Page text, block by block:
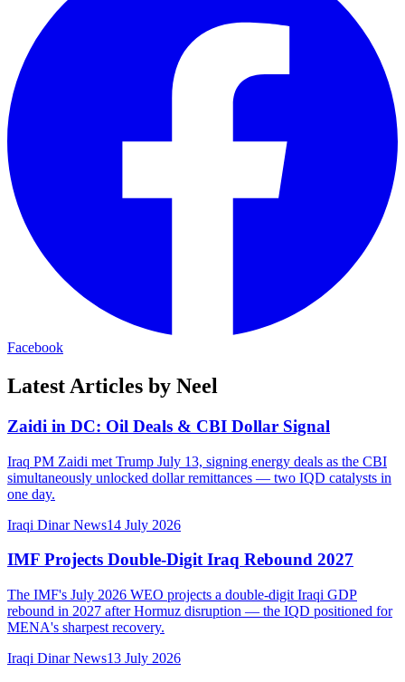
Facebook
Latest Articles by Neel
Zaidi in DC: Oil Deals & CBI Dollar Signal
Iraq PM Zaidi met Trump July 13, signing energy deals as the CBI
simultaneously unlocked dollar remittances — two IQD catalysts in
one day.
Iraqi Dinar News14 July 2026
IMF Projects Double-Digit Iraq Rebound 2027
The IMF's July 2026 WEO projects a double-digit Iraqi GDP
rebound in 2027 after Hormuz disruption — the IQD positioned for
MENA's sharpest recovery.
Iraqi Dinar News13 July 2026